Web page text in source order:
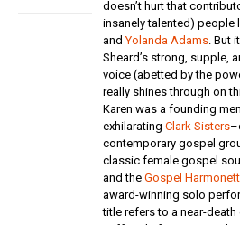
doesn’t hurt that
insanely talented) people
andYolanda Adams. But
Sheard’s strong, supple,
voice (abetted by the
really shines through on
Karen was a founding
exhilarating Clark Sisters
contemporary gospel
classic female gospel
and the Gospel
award-winning solo
title refers to a near-